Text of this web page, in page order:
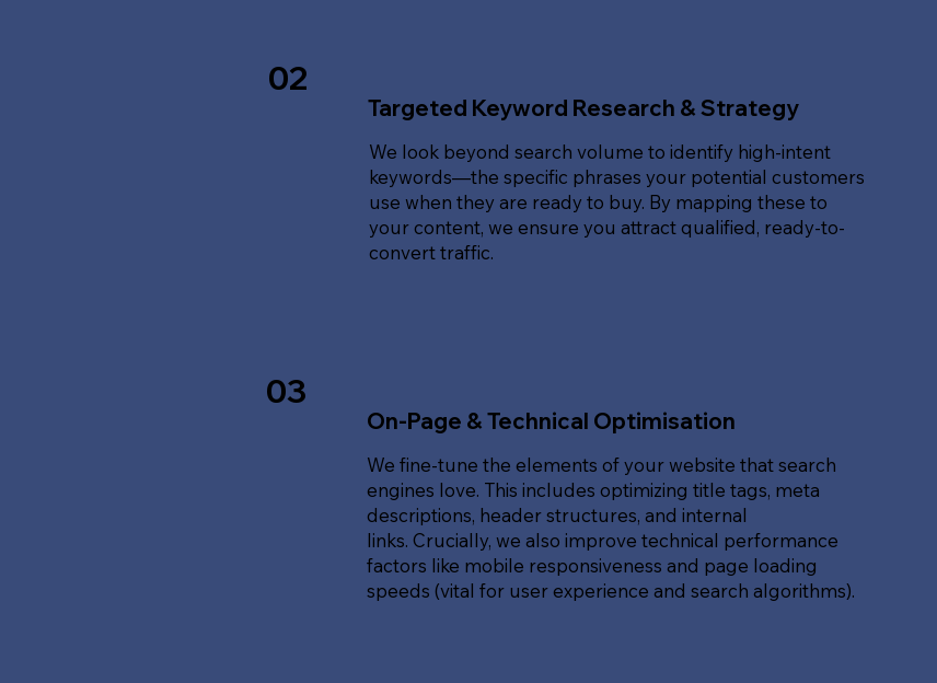
02
Targeted Keyword Research & Strategy
We look beyond search volume to identify high-intent
keywords—the specific phrases your potential customers
use when they are ready to buy. By mapping these to
your content, we ensure you attract qualified, ready-to-
convert traffic.
03
On-Page & Technical Optimisation
We fine-tune the elements of your website that search
engines love. This includes optimizing title tags, meta
descriptions, header structures, and internal
links. Crucially, we also improve technical performance
factors like mobile responsiveness and page loading
speeds (vital for user experience and search algorithms).